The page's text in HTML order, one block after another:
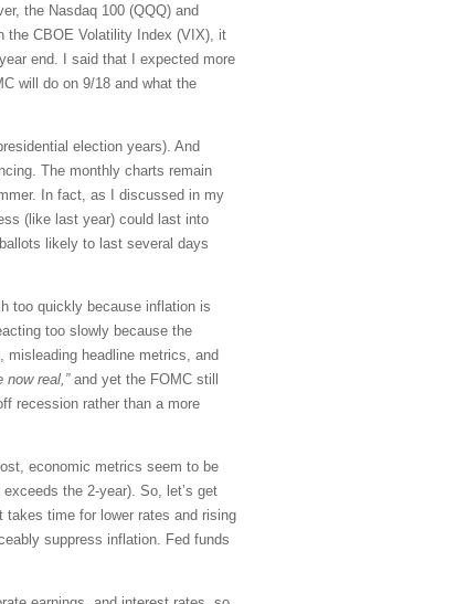
the Nasdaq 100 (QQQ) and
the CBOE Volatility Index (VIX), it
end. I said that I expected more
will do on 9/18 and what the
election years). And
The monthly charts remain
In fact, as I discussed in my
(like last year) could last into
likely to last several days
too quickly because inflation is
too slowly because the
misleading headline metrics, and
now real,”and yet the FOMC still
recession rather than a more
economic metrics seem to be
the 2-year). So, let’s get
takes time for lower rates and rising
suppress inflation. Fed funds